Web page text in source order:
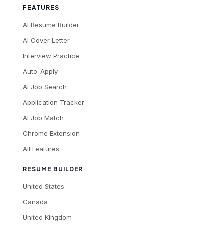
FEATURES
AI Resume Builder
AI Cover Letter
Interview Practice
Auto-Apply
AI Job Search
Application Tracker
AI Job Match
Chrome Extension
All Features
RESUME BUILDER
United States
Canada
United Kingdom